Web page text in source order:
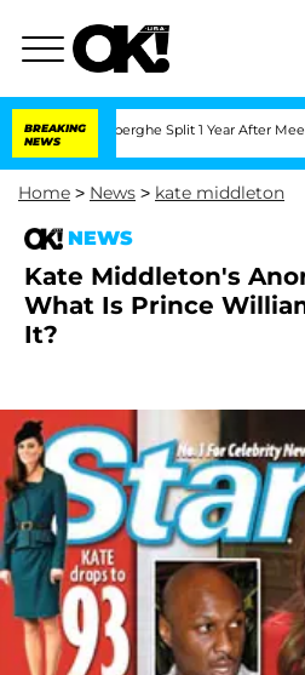
BREAKING
NEWS
Split 1 Year After Meeting
Home > News > kate middleton
NEWS
Kate Middleton's
What Is Prince
It?